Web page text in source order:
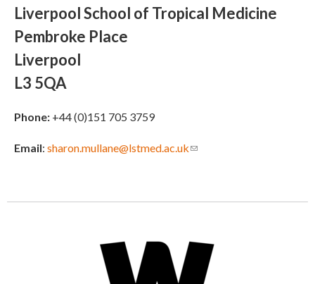
Liverpool School of Tropical Medicine
Pembroke Place
Liverpool
L3 5QA
Phone: +44 (0)151 705 3759
Email: sharon.mullane@lstmed.ac.uk(link sends e-mail)